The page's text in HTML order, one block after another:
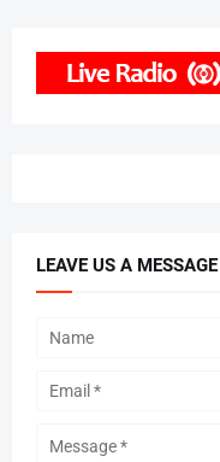
LEAVE US A MESSAGE